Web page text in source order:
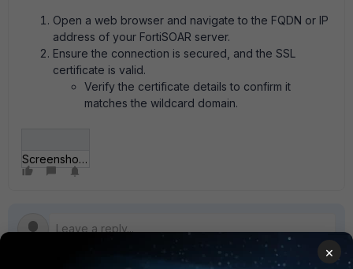
Open a web browser and navigate to the FQDN or IP
address of your FortiSOAR server.
Ensure the connection is secured, and the SSL
certificate is valid.
Verify the certificate details to confirm it
matches the wildcard domain.
Screenshot 2025-01-21 131011.png
×